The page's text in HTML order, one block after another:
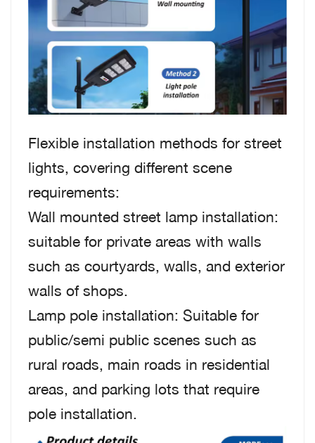
Flexible installation methods for street
lights, covering different scene
requirements:
Wall mounted street lamp installation:
suitable for private areas with walls
such as courtyards, walls, and exterior
walls of shops.
Lamp pole installation: Suitable for
public/semi public scenes such as
rural roads, main roads in residential
areas, and parking lots that require
pole installation.